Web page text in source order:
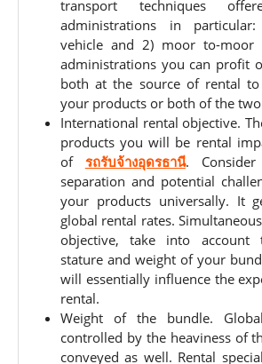
transport techniques
administrations in
vehicle and 2) moor to-moor
administrations you can profit
both at the source of rental
your products or both of the
International rental objective.
products you will be rental
of รถรับจ้างอุดรธานี.
separation and potential
your products universally. It
global rental rates.
objective, take into account
stature and weight of your
will essentially influence the
rental.
Weight of the bundle.
controlled by the heaviness of
conveyed as well. Rental